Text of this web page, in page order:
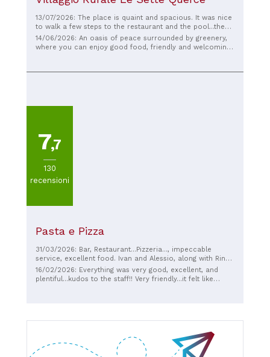
13/07/2026: The place is quaint and spacious. It was nice
to walk a few steps to the restaurant and the pool...the
food was excellent, and we had a great time, even during
our time at the pool. Orlando Luca and Pastore Maria
14/06/2026: An oasis of peace surrounded by greenery,
where you can enjoy good food, friendly and welcoming
7,7
130
recensioni
Pasta e Pizza
31/03/2026: Bar, Restaurant...Pizzeria..., impeccable
service, excellent food. Ivan and Alessio, along with Rino
and the entire staff, make you feel at home. I highly
recommend it.
16/02/2026: Everything was very good, excellent, and
plentiful...kudos to the staff!! Very friendly...it felt like